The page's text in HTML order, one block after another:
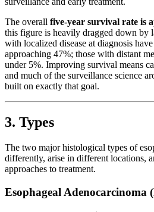
The overall five-year survival rate is
this figure is heavily dragged down by
with localized disease at diagnosis
approaching 47%; those with distant
under 5%. Improving survival means
and much of the surveillance science
built on exactly that goal.
3. Types
The two major histological types of
differently, arise in different locations,
approaches to treatment.
Esophageal Adenocarcinoma